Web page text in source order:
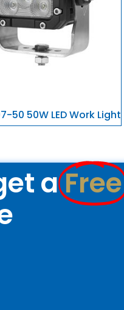
50 50W LED Work Light
aFree